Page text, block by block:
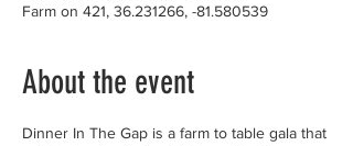
Farm on 421, 36.231266, -81.580539
About the event
Dinner In The Gap is a farm to table gala that